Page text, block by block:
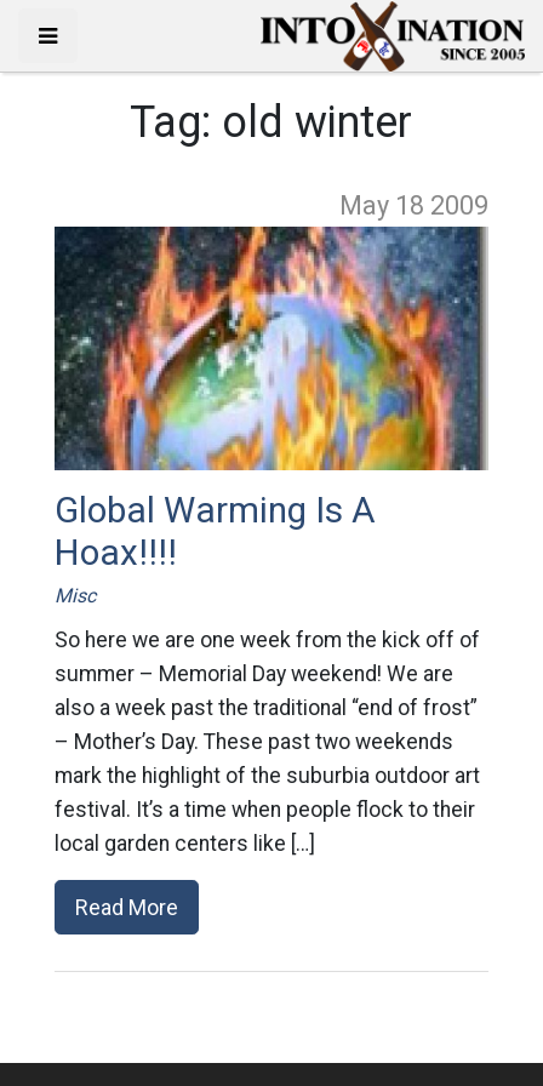
Tag: old winter
May 18 2009
Global Warming Is A
Hoax!!!!
Misc
So here we are one week from the kick off of
summer – Memorial Day weekend! We are
also a week past the traditional “end of frost”
– Mother’s Day. These past two weekends
mark the highlight of the suburbia outdoor art
festival. It’s a time when people flock to their
local garden centers like […]
Read More